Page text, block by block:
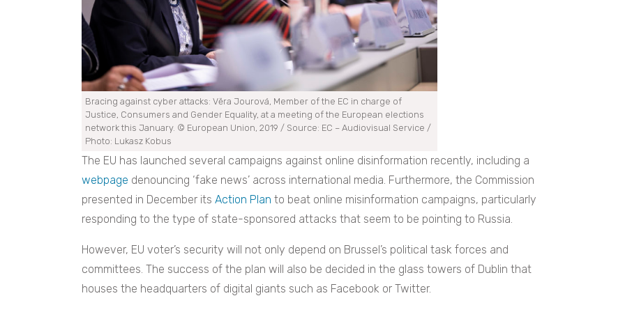
Bracing against cyber attacks: Vĕra Jourová, Member of the EC in charge of
Justice, Consumers and Gender Equality, at a meeting of the European elections
network this January. © European Union, 2019 / Source: EC – Audiovisual Service /
Photo: Lukasz Kobus
The EU has launched several campaigns against online disinformation recently, including a
webpage denouncing ‘fake news’ across international media. Furthermore, the Commission
presented in December its Action Plan to beat online misinformation campaigns, particularly
responding to the type of state-sponsored attacks that seem to be pointing to Russia.
However, EU voter’s security will not only depend on Brussel’s political task forces and
committees. The success of the plan will also be decided in the glass towers of Dublin that
houses the headquarters of digital giants such as Facebook or Twitter.